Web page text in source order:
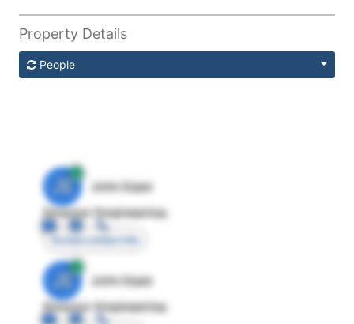
Property Details
People
JE
John Egan
Director Engineering
Access contact info
JE
John Egan
Director Engineering